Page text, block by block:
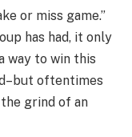
or miss game.”
has had, it only
way to win this
oftentimes
grind of an